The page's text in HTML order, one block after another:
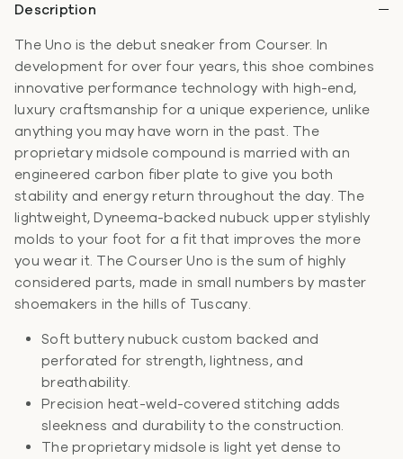
Description
The Uno is the debut sneaker from Courser. In
development for over four years, this shoe combines
innovative performance technology with high-end,
luxury craftsmanship for a unique experience, unlike
anything you may have worn in the past. The
proprietary midsole compound is married with an
engineered carbon fiber plate to give you both
stability and energy return throughout the day. The
lightweight, Dyneema-backed nubuck upper stylishly
molds to your foot for a fit that improves the more
you wear it. The Courser Uno is the sum of highly
considered parts, made in small numbers by master
shoemakers in the hills of Tuscany.
Soft buttery nubuck custom backed and
perforated for strength, lightness, and
breathability.
Precision heat-weld-covered stitching adds
sleekness and durability to the construction.
The proprietary midsole is light yet dense to